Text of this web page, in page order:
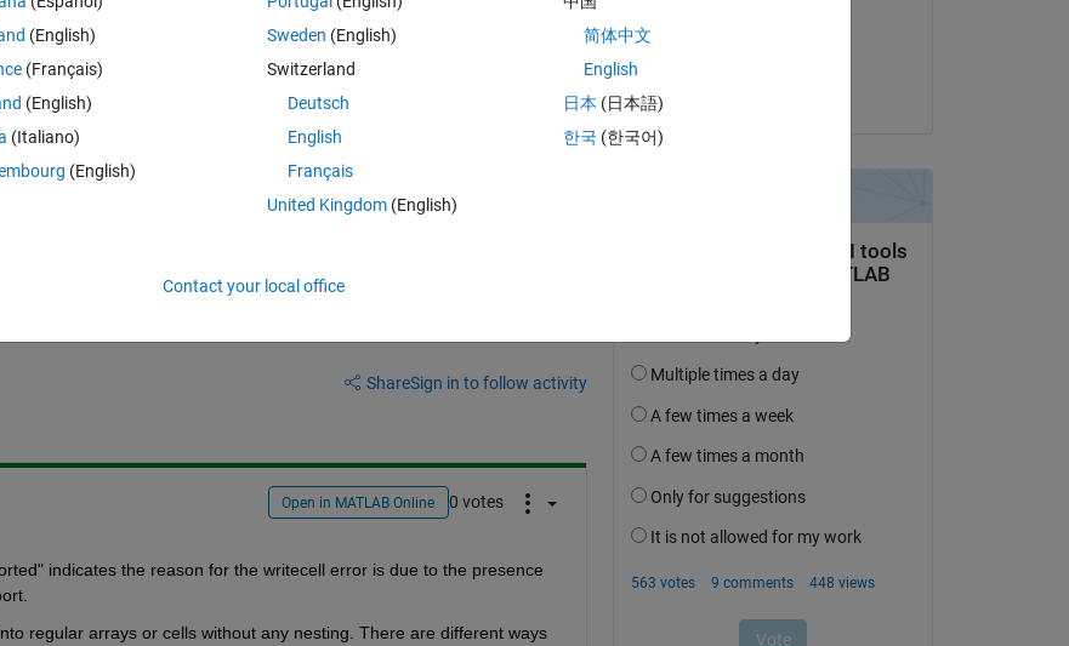
ShareSign in to follow activity
Open in MATLAB Online 0 votes
indicates the reason for the writecell error is due to the presence
regular arrays or cells without any nesting. There are different ways
(English)
(Français)
(English)
(Italiano)
(English)
Sweden (English)
Switzerland
Deutsch
English
Français
United Kingdom(English)
简体中文
English
日本 (日本語)
한국 (한국어)
Contact your local office